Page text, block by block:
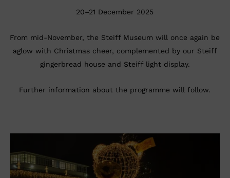
20–21 December 2025
From mid-November, the Steiff Museum will once again be
aglow with Christmas cheer, complemented by our Steiff
gingerbread house and Steiff light display.
Further information about the programme will follow.